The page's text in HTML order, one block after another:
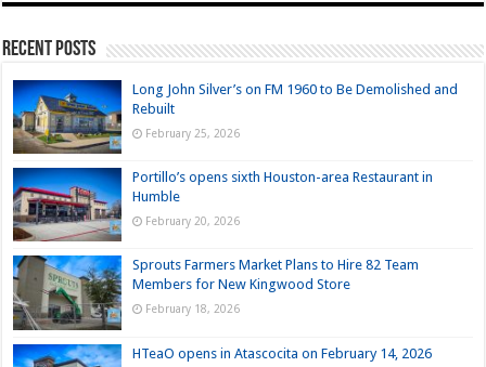
Recent Posts
Long John Silver’s on FM 1960 to Be Demolished and
Rebuilt
February 25, 2026
Portillo’s opens sixth Houston-area Restaurant in
Humble
February 20, 2026
Sprouts Farmers Market Plans to Hire 82 Team
Members for New Kingwood Store
February 18, 2026
HTeaO opens in Atascocita on February 14, 2026